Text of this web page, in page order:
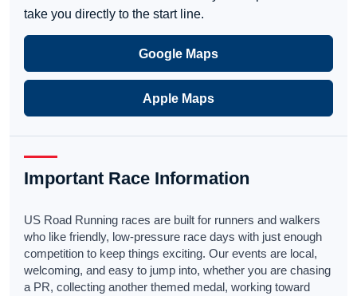
take you directly to the start line.
Google Maps
Apple Maps
Important Race Information
US Road Running races are built for runners and walkers
who like friendly, low-pressure race days with just enough
competition to keep things exciting. Our events are local,
welcoming, and easy to jump into, whether you are chasing
a PR, collecting another themed medal, working toward